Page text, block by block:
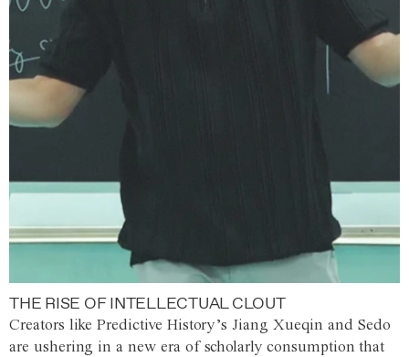
THE RISE OF INTELLECTUAL CLOUT
Creators like Predictive History’s Jiang Xueqin and Sedo
are ushering in a new era of scholarly consumption that